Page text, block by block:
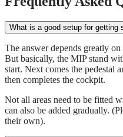
What is a good setup for getting
The answer depends greatly
But basically, the MIP stand
start. Next comes the pedestal
then completes the cockpit.
Not all areas need to be fitted
can also be added gradually.
their own).